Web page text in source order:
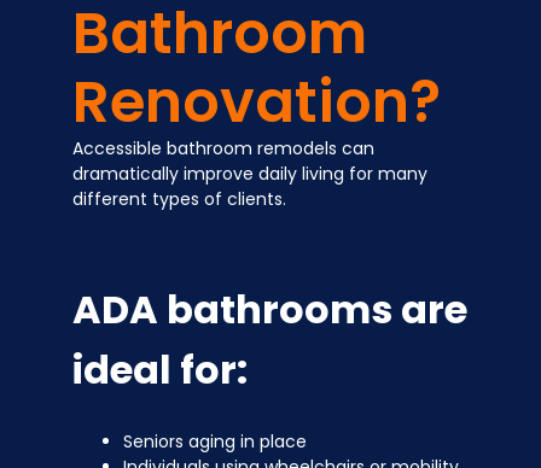
Bathroom
Renovation?
Accessible bathroom remodels can
dramatically improve daily living for many
different types of clients.
ADA bathrooms are
ideal for:
Seniors aging in place